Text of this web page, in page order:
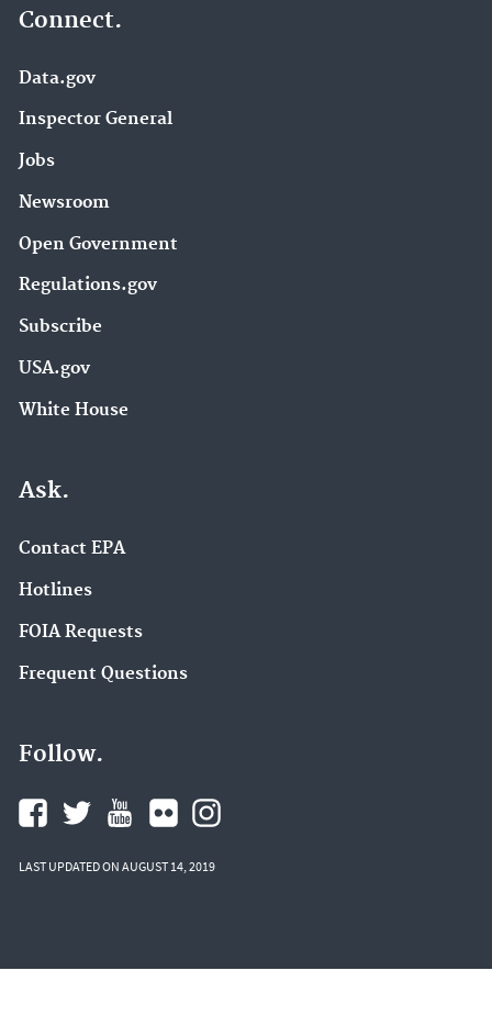
Connect.
Data.gov
Inspector General
Jobs
Newsroom
Open Government
Regulations.gov
Subscribe
USA.gov
White House
Ask.
Contact EPA
Hotlines
FOIA Requests
Frequent Questions
Follow.
LAST UPDATED ON AUGUST 14, 2019